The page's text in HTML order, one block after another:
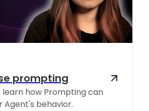
prompting
learn how Prompting can
Agent's behavior.